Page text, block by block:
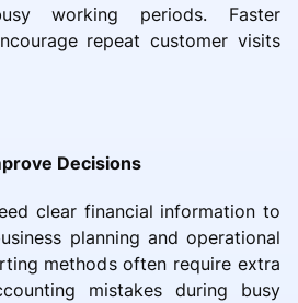
working periods. Faster
repeat customer visits
Decisions
clear financial information to
planning and operational
methods often require extra
mistakes during busy